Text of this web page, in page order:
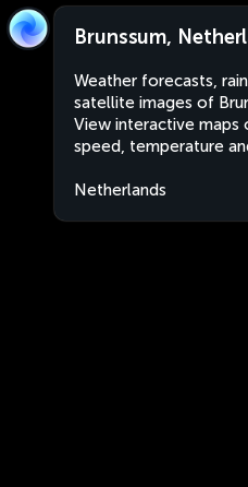
Brunssum,
Weather forecasts,
satellite images of
View interactive
speed, temperature
Netherlands